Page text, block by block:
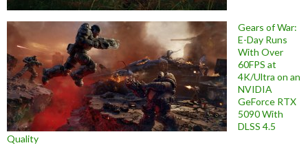
Gears of War:
E-Day Runs
With Over
60FPS at
4K/Ultra on an
NVIDIA
GeForce RTX
5090 With
DLSS 4.5
Quality